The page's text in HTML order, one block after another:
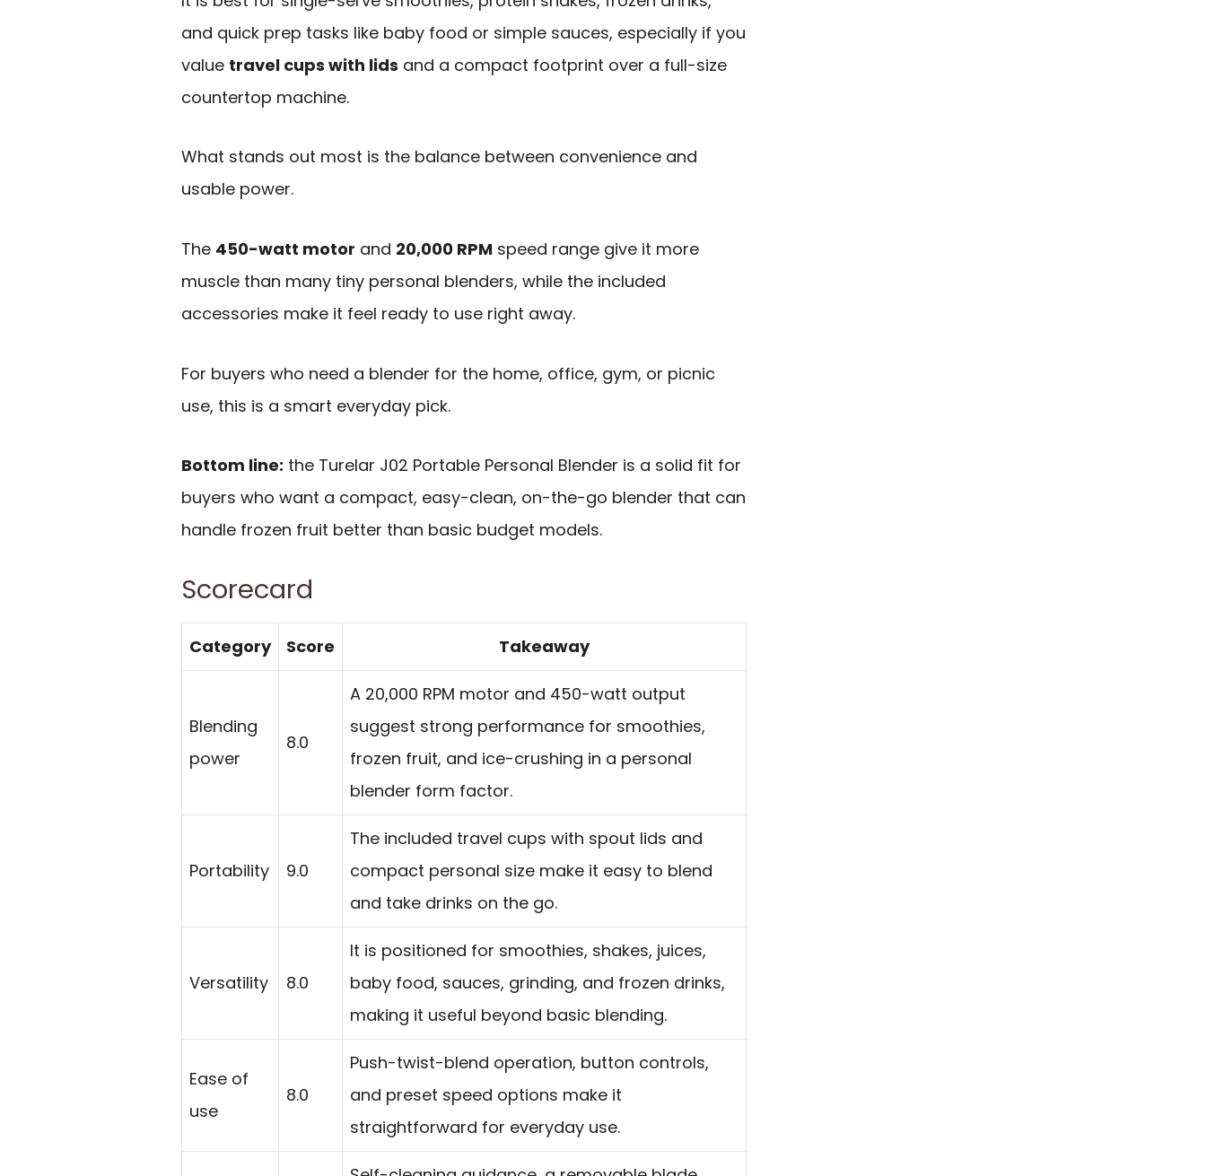
and quick prep tasks like baby food or simple sauces, especially if you
value travel cups with lids and a compact footprint over a full-size
countertop machine.
What stands out most is the balance between convenience and
usable power.
The 450-watt motor and 20,000 RPM speed range give it more
muscle than many tiny personal blenders, while the included
accessories make it feel ready to use right away.
For buyers who need a blender for the home, office, gym, or picnic
use, this is a smart everyday pick.
Bottom line: the Turelar J02 Portable Personal Blender is a solid fit for
buyers who want a compact, easy-clean, on-the-go blender that can
handle frozen fruit better than basic budget models.
Scorecard
Category Score Takeaway
Blending
power
8.0
A 20,000 RPM motor and 450-watt output
suggest strong performance for smoothies,
frozen fruit, and ice-crushing in a personal
blender form factor.
Portability 9.0
The included travel cups with spout lids and
compact personal size make it easy to blend
and take drinks on the go.
Versatility 8.0
It is positioned for smoothies, shakes, juices,
baby food, sauces, grinding, and frozen drinks,
making it useful beyond basic blending.
Ease of
use
8.0
Push-twist-blend operation, button controls,
and preset speed options make it
straightforward for everyday use.